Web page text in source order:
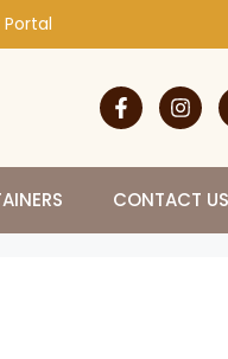
CONTACT US